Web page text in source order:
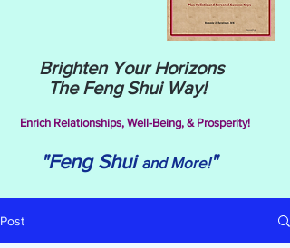
Brighten Your Horizons
The Feng Shui Way!
Enrich Relationships, Well-Being, & Prosperity!
"Feng Shui and More!"
Post